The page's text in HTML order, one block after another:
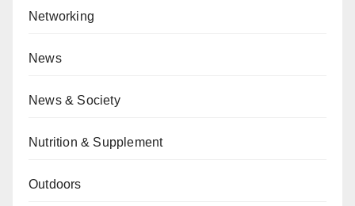
Networking
News
News & Society
Nutrition & Supplement
Outdoors